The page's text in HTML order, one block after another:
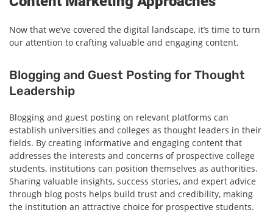
Now that we’ve covered the digital landscape, it’s time to turn
our attention to crafting valuable and engaging content.
Blogging and Guest Posting for Thought
Leadership
Blogging and guest posting on relevant platforms can
establish universities and colleges as thought leaders in their
fields. By creating informative and engaging content that
addresses the interests and concerns of prospective college
students, institutions can position themselves as authorities.
Sharing valuable insights, success stories, and expert advice
through blog posts helps build trust and credibility, making
the institution an attractive choice for prospective students.